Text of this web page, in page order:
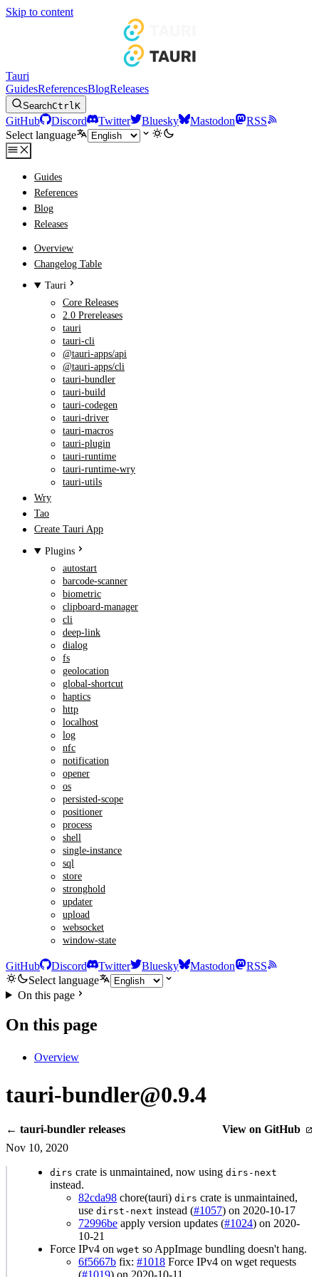
Skip to content
Tauri
GuidesReferencesBlogReleases
SearchCtrlK
GitHub Discord Twitter Bluesky Mastodon
RSS
Select language
Guides
References
Blog
Releases
Overview
Changelog Table
Tauri
Core Releases
2.0 Prereleases
tauri
tauri-cli
@tauri-apps/api
@tauri-apps/cli
tauri-bundler
tauri-build
tauri-codegen
tauri-driver
tauri-macros
tauri-plugin
tauri-runtime
tauri-runtime-wry
tauri-utils
Wry
Tao
Create Tauri App
Plugins
autostart
barcode-scanner
biometric
clipboard-manager
cli
deep-link
dialog
fs
geolocation
global-shortcut
haptics
http
localhost
log
nfc
notification
opener
os
persisted-scope
positioner
process
shell
single-instance
sql
store
stronghold
updater
upload
websocket
window-state
GitHub Discord Twitter Bluesky Mastodon
RSS
Select language
On this page
On this page
Overview
tauri-bundler@0.9.4
← tauri-bundler releases
View on GitHub
Nov 10, 2020
dirs crate is unmaintained, now using dirs-next
instead.
82cda98 chore(tauri) dirs crate is unmaintained,
use dirst-next instead (#1057) on 2020-10-17
72996be apply version updates (#1024) on 2020-
10-21
Force IPv4 on wget so AppImage bundling doesn't hang.
6f5667b fix: #1018 Force IPv4 on wget requests